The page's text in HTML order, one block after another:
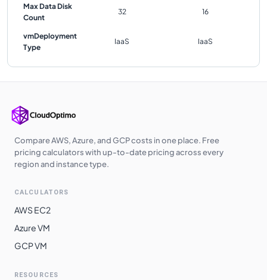
Max Data Disk
Count
32 16
vmDeployment
Type
IaaS IaaS
Compare AWS, Azure, and GCP costs in one place. Free
pricing calculators with up-to-date pricing across every
region and instance type.
CALCULATORS
AWS EC2
Azure VM
GCP VM
RESOURCES